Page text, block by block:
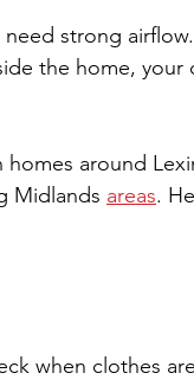
strong
the home, your
around
Midlands areas.
when clothes